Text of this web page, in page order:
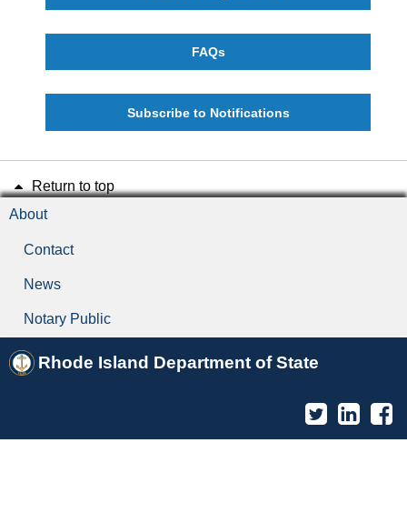
FAQs
Subscribe to Notifications
Return to top
About
Contact
News
Notary Public
Rhode Island Department of State
Twitter